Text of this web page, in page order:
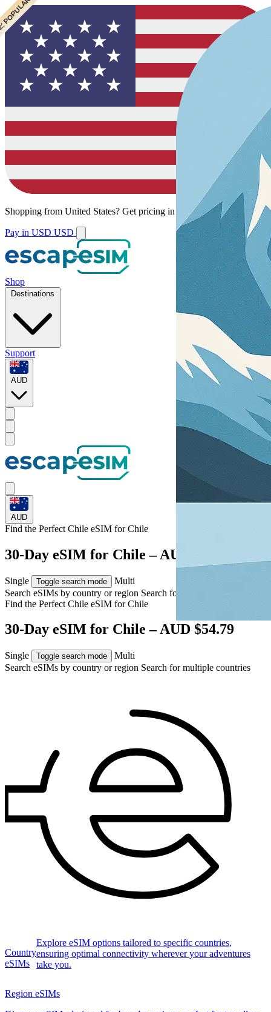
Shopping from United States? Get pricing in your local currency.
Pay in USD USD
Shop
Destinations
Support
AUD
AUD
Find the Perfect Chile eSIM forChile
30-Day eSIM for Chile – AUD $54.79
Single Toggle search mode
Multi
Search eSIMs by country or region Search for multiple countries
Find the Perfect Chile eSIM forChile
30-Day eSIM for Chile – AUD $54.79
Single Toggle search mode
Multi
Search eSIMs by country or region Search for multiple countries
Country
eSIMs
Explore eSIM options tailored to specific countries,
ensuring optimal connectivity wherever your adventures
take you.
Region eSIMs